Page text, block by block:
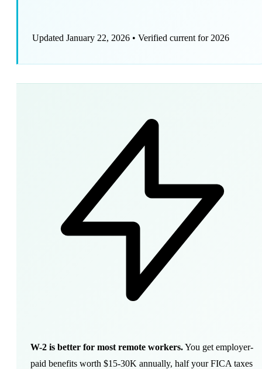
Updated January 22, 2026 • Verified current for 2026
W-2 is better for most remote workers.You get employer-
paid benefits worth $15-30K annually, half your FICA taxes